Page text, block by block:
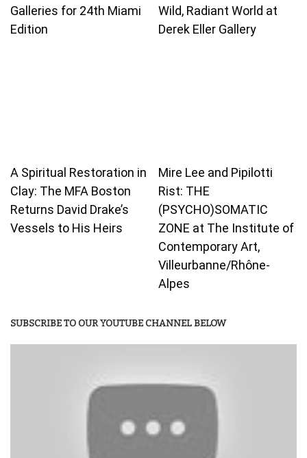
Galleries for 24th Miami
Edition
Wild, Radiant World at
Derek Eller Gallery
A Spiritual Restoration in
Clay: The MFA Boston
Returns David Drake’s
Vessels to His Heirs
Mire Lee and Pipilotti
Rist: THE
(PSYCHO)SOMATIC
ZONE at The Institute of
Contemporary Art,
Villeurbanne/Rhône-
Alpes
SUBSCRIBE TO OUR YOUTUBE CHANNEL BELOW